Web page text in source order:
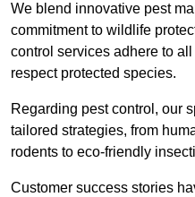
We blend innovative pest
commitment to wildlife
control services adhere to
respect protected species.
Regarding pest control, our
tailored strategies, from
rodents to eco-friendly
Customer success stories